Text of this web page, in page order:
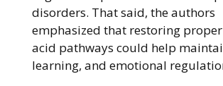
disorders. That said, the authors
emphasized that restoring
acid pathways could help
learning, and emotional